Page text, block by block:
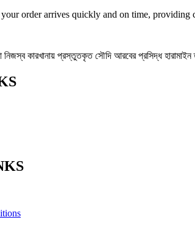
order arrives quickly and on time, providing
কারখানায় প্রস্তুতকৃত সৌদি আরবের প্রসিদ্ধ